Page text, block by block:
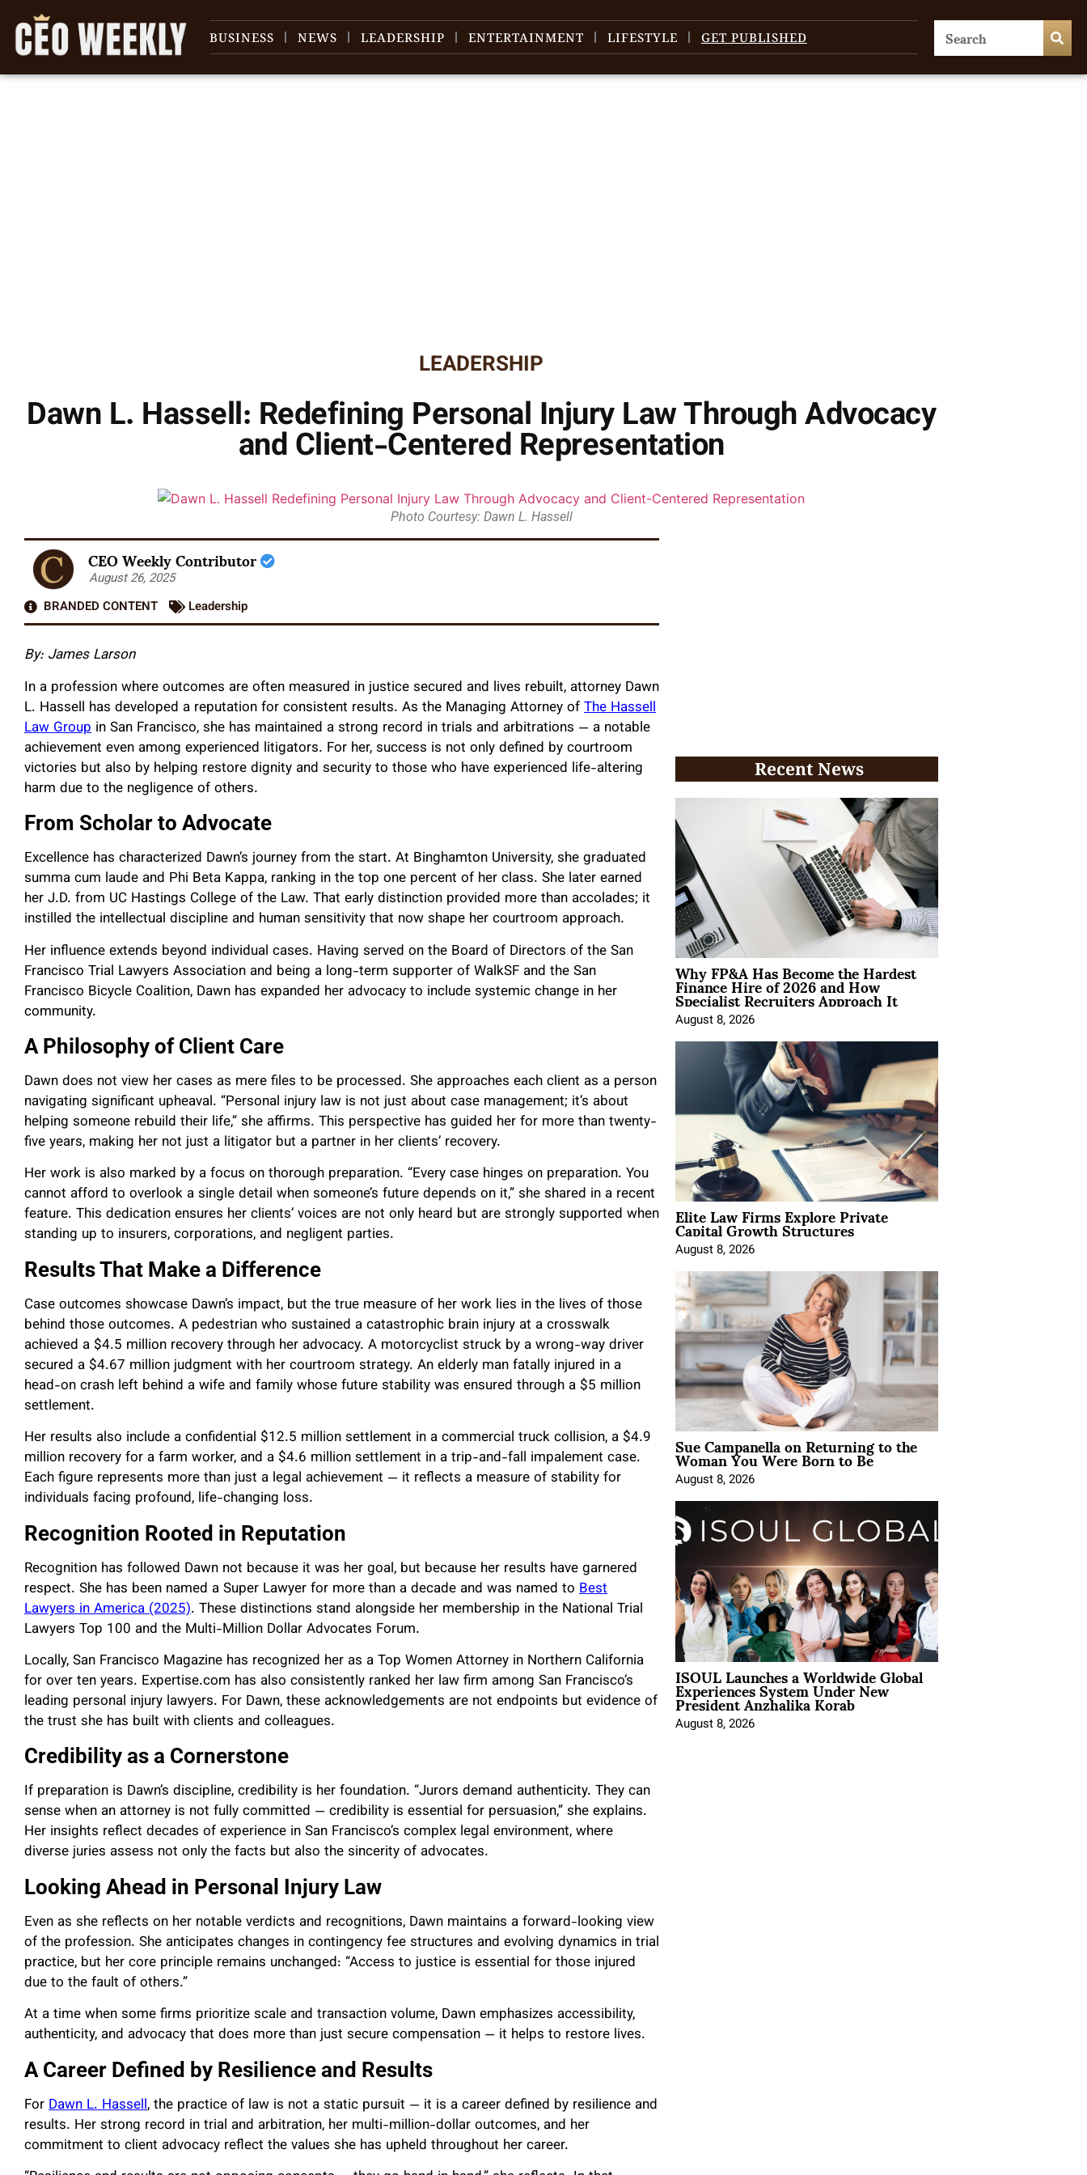
BUSINESS NEWS LEADERSHIP ENTERTAINMENT LIFESTYLE GET PUBLISHED
LEADERSHIP
Dawn L. Hassell: Redefining Personal Injury Law Through Advocacy
and Client-Centered Representation
Photo Courtesy: Dawn L. Hassell
CEO Weekly Contributor
August 26, 2025
BRANDED CONTENT
Leadership
By: James Larson
In a profession where outcomes are often measured in justice secured and lives rebuilt, attorney Dawn
L. Hassell has developed a reputation for consistent results. As the Managing Attorney ofThe Hassell
Law Group in San Francisco, she has maintained a strong record in trials and arbitrations — a notable
achievement even among experienced litigators. For her, success is not only defined by courtroom
victories but also by helping restore dignity and security to those who have experienced life-altering
harm due to the negligence of others.
From Scholar to Advocate
Excellence has characterized Dawn’s journey from the start. At Binghamton University, she graduated
summa cum laude and Phi Beta Kappa, ranking in the top one percent of her class. She later earned
her J.D. from UC Hastings College of the Law. That early distinction provided more than accolades; it
instilled the intellectual discipline and human sensitivity that now shape her courtroom approach.
Her influence extends beyond individual cases. Having served on the Board of Directors of the San
Francisco Trial Lawyers Association and being a long-term supporter of WalkSF and the San
Francisco Bicycle Coalition, Dawn has expanded her advocacy to include systemic change in her
community.
A Philosophy of Client Care
Dawn does not view her cases as mere files to be processed. She approaches each client as a person
navigating significant upheaval. “Personal injury law is not just about case management; it’s about
helping someone rebuild their life,” she affirms. This perspective has guided her for more than twenty-
five years, making her not just a litigator but a partner in her clients’ recovery.
Her work is also marked by a focus on thorough preparation. “Every case hinges on preparation. You
cannot afford to overlook a single detail when someone’s future depends on it,” she shared in a recent
feature. This dedication ensures her clients’ voices are not only heard but are strongly supported when
standing up to insurers, corporations, and negligent parties.
Results That Make a Difference
Case outcomes showcase Dawn’s impact, but the true measure of her work lies in the lives of those
behind those outcomes. A pedestrian who sustained a catastrophic brain injury at a crosswalk
achieved a $4.5 million recovery through her advocacy. A motorcyclist struck by a wrong-way driver
secured a $4.67 million judgment with her courtroom strategy. An elderly man fatally injured in a
head-on crash left behind a wife and family whose future stability was ensured through a $5 million
settlement.
Her results also include a confidential $12.5 million settlement in a commercial truck collision, a $4.9
million recovery for a farm worker, and a $4.6 million settlement in a trip-and-fall impalement case.
Each figure represents more than just a legal achievement — it reflects a measure of stability for
individuals facing profound, life-changing loss.
Recognition Rooted in Reputation
Recognition has followed Dawn not because it was her goal, but because her results have garnered
respect. She has been named a Super Lawyer for more than a decade and was named to Best
Lawyers in America (2025). These distinctions stand alongside her membership in the National Trial
Lawyers Top 100 and the Multi-Million Dollar Advocates Forum.
Locally, San Francisco Magazine has recognized her as a Top Women Attorney in Northern California
for over ten years. Expertise.com has also consistently ranked her law firm among San Francisco’s
leading personal injury lawyers. For Dawn, these acknowledgements are not endpoints but evidence of
the trust she has built with clients and colleagues.
Credibility as a Cornerstone
If preparation is Dawn’s discipline, credibility is her foundation. “Jurors demand authenticity. They can
sense when an attorney is not fully committed — credibility is essential for persuasion,” she explains.
Her insights reflect decades of experience in San Francisco’s complex legal environment, where
diverse juries assess not only the facts but also the sincerity of advocates.
Looking Ahead in Personal Injury Law
Even as she reflects on her notable verdicts and recognitions, Dawn maintains a forward-looking view
of the profession. She anticipates changes in contingency fee structures and evolving dynamics in trial
practice, but her core principle remains unchanged: “Access to justice is essential for those injured
due to the fault of others.”
At a time when some firms prioritize scale and transaction volume, Dawn emphasizes accessibility,
authenticity, and advocacy that does more than just secure compensation — it helps to restore lives.
A Career Defined by Resilience and Results
ForDawn L. Hassell, the practice of law is not a static pursuit — it is a career defined by resilience and
results. Her strong record in trial and arbitration, her multi-million-dollar outcomes, and her
commitment to client advocacy reflect the values she has upheld throughout her career.
Recent News
Why FP&A Has Become the Hardest
Finance Hire of 2026 and How
Specialist Recruiters Approach It
August 8, 2026
Elite Law Firms Explore Private
Capital Growth Structures
August 8, 2026
Sue Campanella on Returning to the
Woman You Were Born to Be
August 8, 2026
ISOUL Launches a Worldwide Global
Experiences System Under New
President Anzhalika Korab
August 8, 2026